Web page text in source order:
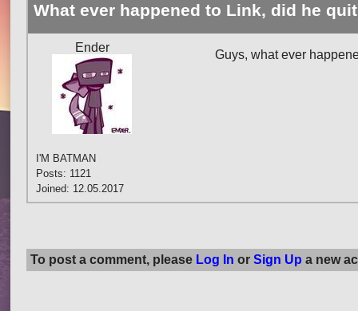
What ever happened to Link, did he
Ender
I'M BATMAN
Posts: 1121
Joined: 12.05.2017
Guys, what ever
To post a comment, please Log In or Sign Up a new